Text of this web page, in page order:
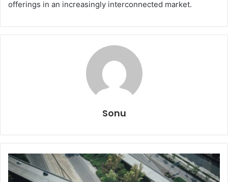
offerings in an increasingly interconnected market.
Sonu